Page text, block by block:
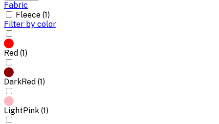
Fabric
Fleece (1)
Filter by color
Red (1)
DarkRed (1)
LightPink (1)